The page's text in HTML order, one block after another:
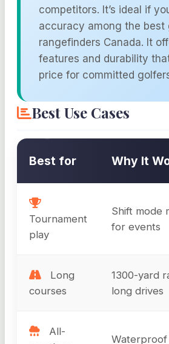
competitors. It’s ideal if
accuracy among the best
rangefinders Canada. It
features and durability
price for committed
Best Use Cases
Best for Why It
Tournament
play
Shift mode
for events
Long
courses
1300-yard
long drives
All-